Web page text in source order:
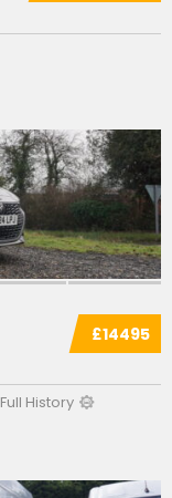
£14495
Full History